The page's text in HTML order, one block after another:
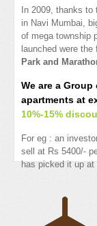
In 2009, thanks
in Navi Mumbai,
of mega township
launched were the
Park and
We are a
apartments at
10%-15%
For eg : an
sell at Rs 5400/-
has picked it up